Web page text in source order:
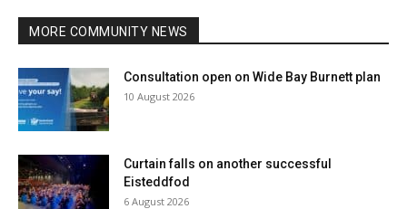
MORE COMMUNITY NEWS
Consultation open on Wide Bay Burnett plan
10 August 2026
Curtain falls on another successful
Eisteddfod
6 August 2026